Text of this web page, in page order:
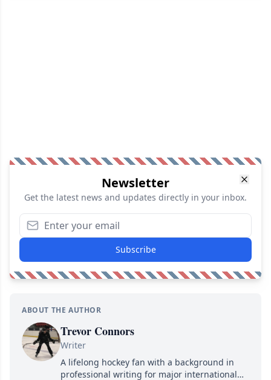
Newsletter
Get the latest news and updates directly in your inbox.
Subscribe
ABOUT THE AUTHOR
Trevor Connors
Writer
A lifelong hockey fan with a background in
professional writing for major international